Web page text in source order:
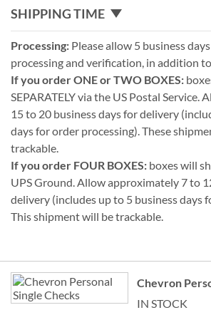
SHIPPING TIME
Processing: Please allow 5 business
processing and verification, in addition
If you order ONE or TWO BOXES:
SEPARATELY via the US Postal Service.
15 to 20 business days for delivery
days for order processing). These
trackable.
If you order FOUR BOXES: boxes will
UPS Ground. Allow approximately 7 to
delivery (includes up to 5 business days
This shipment will be trackable.
Grouped
product
items
Chevron
IN STOCK